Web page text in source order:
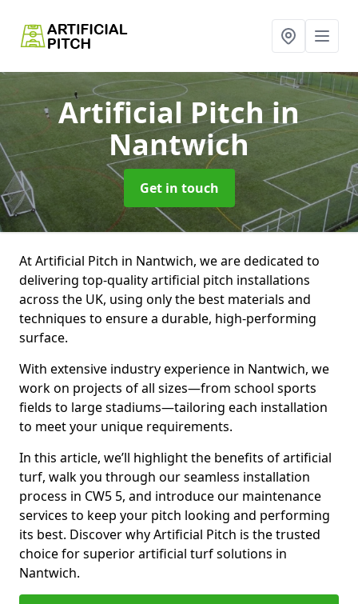
Artificial Pitchin
Nantwich
Get in touch
At Artificial Pitch in Nantwich, we are dedicated to
delivering top-quality artificial pitch installations
across the UK, using only the best materials and
techniques to ensure a durable, high-performing
surface.
With extensive industry experience in Nantwich, we
work on projects of all sizes—from school sports
fields to large stadiums—tailoring each installation
to meet your unique requirements.
In this article, we’ll highlight the benefits of artificial
turf, walk you through our seamless installation
process in CW5 5, and introduce our maintenance
services to keep your pitch looking and performing
its best. Discover why Artificial Pitch is the trusted
choice for superior artificial turf solutions in
Nantwich.